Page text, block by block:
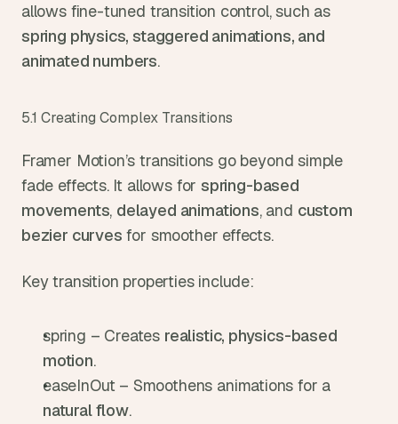
allows fine-tuned transition control, such as
spring physics, staggered animations, and
animated numbers.
5.1 Creating Complex Transitions
Framer Motion’s transitions go beyond simple
fade effects. It allows for spring-based
movements, delayed animations, and custom
bezier curves for smoother effects.
Key transition properties include:
spring – Creates realistic, physics-based
motion.
natural flow.